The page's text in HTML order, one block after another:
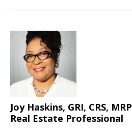
Joy Haskins, GRI, CRS, MRP
Real Estate Professional